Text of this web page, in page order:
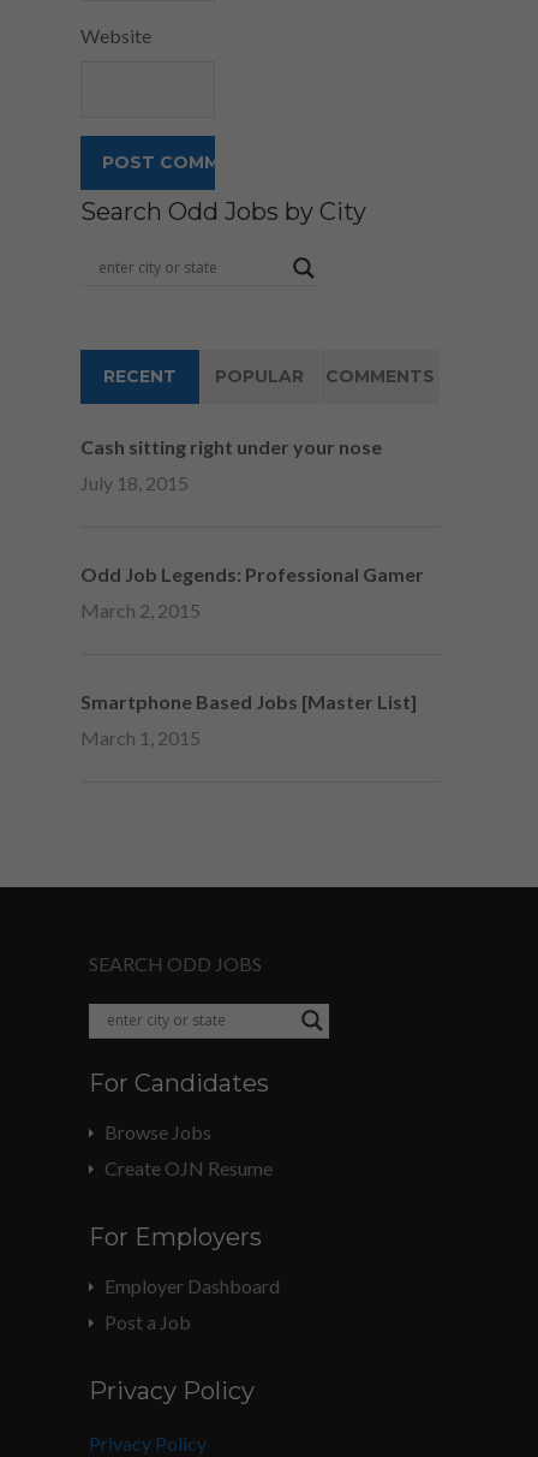
Website
Search Odd Jobs by City
RECENT POPULAR COMMENTS
Cash sitting right under your nose
July 18, 2015
Odd Job Legends: Professional Gamer
March 2, 2015
Smartphone Based Jobs [Master List]
March 1, 2015
SEARCH ODD JOBS
For Candidates
Browse Jobs
Create OJN Resume
For Employers
Employer Dashboard
Post a Job
Privacy Policy
Privacy Policy